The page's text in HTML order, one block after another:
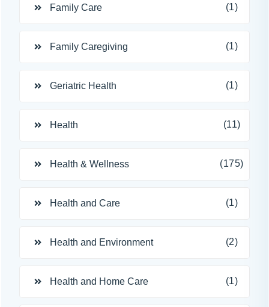
Family Care (1)
Family Caregiving (1)
Geriatric Health (1)
Health (11)
Health & Wellness (175)
Health and Care (1)
Health and Environment (2)
Health and Home Care (1)